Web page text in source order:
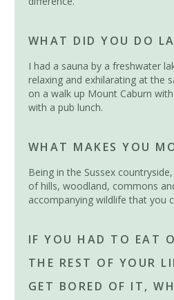
WHAT DID YOU DO
I had a sauna by a freshwater
relaxing and exhilarating at the
on a walk up Mount Caburn
with a pub lunch.
WHAT MAKES YOU
Being in the Sussex
of hills, woodland, commons
accompanying wildlife that you
IF YOU HAD TO EAT
THE REST OF YOUR
GET BORED OF IT,